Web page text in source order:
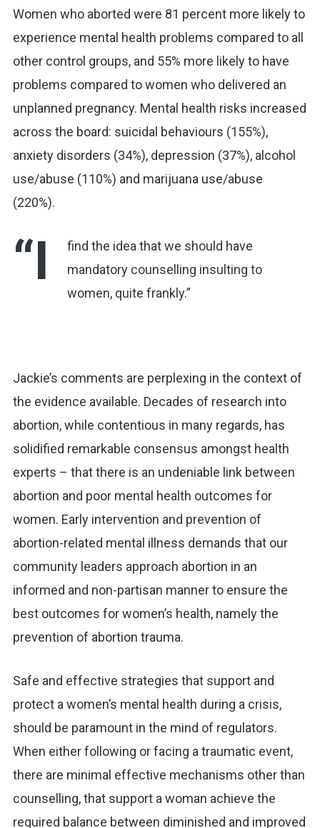
Women who aborted were 81 percent more likely to
experience mental health problems compared to all
other control groups, and 55% more likely to have
problems compared to women who delivered an
unplanned pregnancy. Mental health risks increased
across the board: suicidal behaviours (155%),
anxiety disorders (34%), depression (37%), alcohol
use/abuse (110%) and marijuana use/abuse
(220%).
“I
find the idea that we should have
mandatory counselling insulting to
women, quite frankly.”
Jackie’s comments are perplexing in the context of
the evidence available. Decades of research into
abortion, while contentious in many regards, has
solidified remarkable consensus amongst health
experts – that there is an undeniable link between
abortion and poor mental health outcomes for
women. Early intervention and prevention of
abortion-related mental illness demands that our
community leaders approach abortion in an
informed and non-partisan manner to ensure the
best outcomes for women’s health, namely the
prevention of abortion trauma.
Safe and effective strategies that support and
protect a women’s mental health during a crisis,
should be paramount in the mind of regulators.
When either following or facing a traumatic event,
there are minimal effective mechanisms other than
counselling, that support a woman achieve the
required balance between diminished and improved